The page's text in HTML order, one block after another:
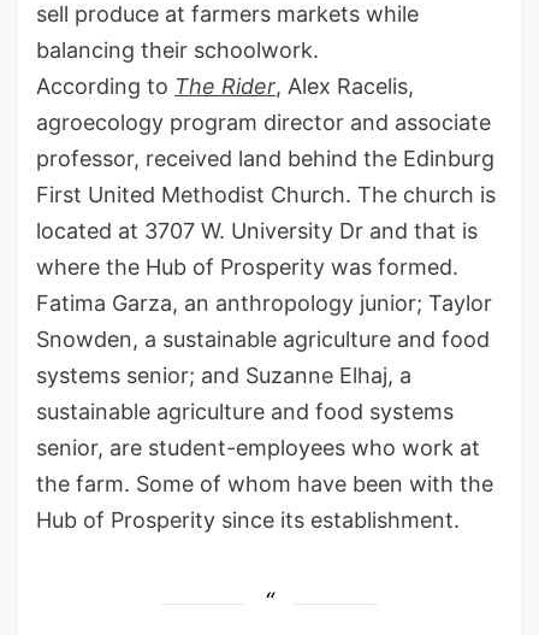
sell produce at farmers markets while
balancing their schoolwork.
According to The Rider, Alex Racelis,
agroecology program director and associate
professor, received land behind the Edinburg
First United Methodist Church. The church is
located at 3707 W. University Dr and that is
where the Hub of Prosperity was formed.
Fatima Garza, an anthropology junior; Taylor
Snowden, a sustainable agriculture and food
systems senior; and Suzanne Elhaj, a
sustainable agriculture and food systems
senior, are student-employees who work at
the farm. Some of whom have been with the
Hub of Prosperity since its establishment.